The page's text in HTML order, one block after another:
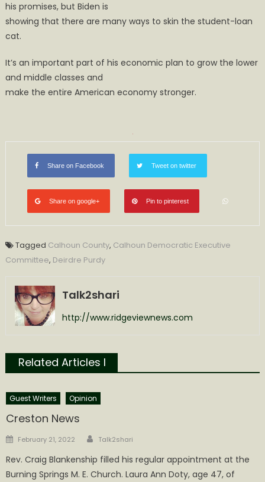
his promises, but Biden is
showing that there are many ways to skin the student-loan
cat.
It’s an important part of his economic plan to grow the lower
and middle classes and
make the entire American economy stronger.
Share on Facebook Tweet on twitter
Share on google+ Pin to pinterest
Tagged Calhoun County, Calhoun Democratic Executive
Committee, Deirdre Purdy
Talk2shari
http://www.ridgeviewnews.com
Related Articles l
Guest Writers Opinion
Creston News
Posted
February 21, 2022 Author
Talk2shari
Rev. Craig Blankenship filled his regular appointment at the
Burning Springs M. E. Church. Laura Ann Doty, age 47, of